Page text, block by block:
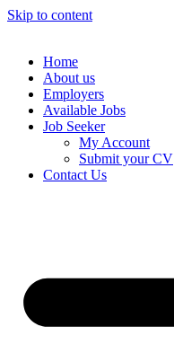
Skip to content
Home
About us
Employers
Available Jobs
Job Seeker
My Account
Submit your CV
Contact Us